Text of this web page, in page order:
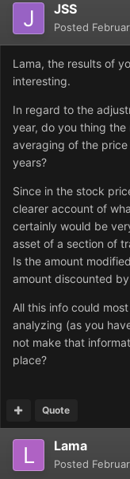
JSS
Posted
Lama, the results of
interesting.
In regard to the
year, do you thing
averaging of the
years?
Since in the stock
clearer account of
certainly would be
asset of a section of
Is the amount
amount discounted
All this info could
analyzing (as you
not make that
place?
Quote
Lama
Posted